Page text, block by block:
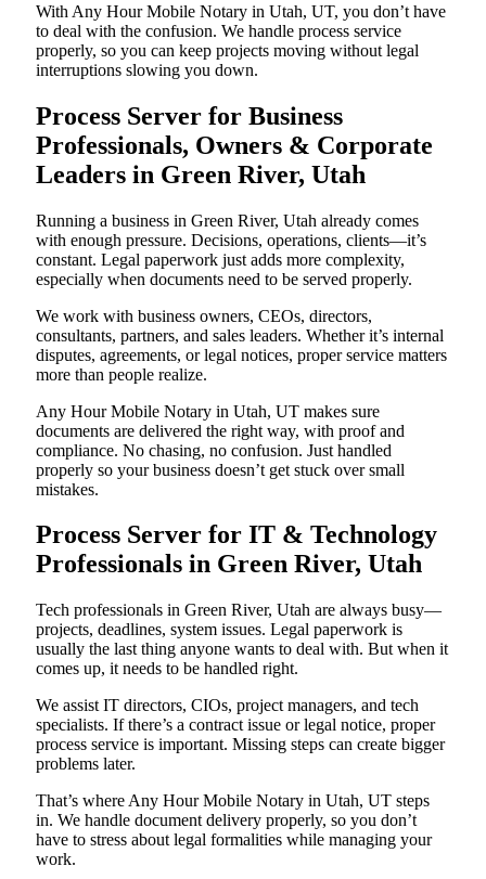
With Any Hour Mobile Notary in Utah, UT, you don’t have
to deal with the confusion. We handle process service
properly, so you can keep projects moving without legal
interruptions slowing you down.
Process Server for Business
Professionals, Owners & Corporate
Leaders in Green River, Utah
Running a business in Green River, Utah already comes
with enough pressure. Decisions, operations, clients—it’s
constant. Legal paperwork just adds more complexity,
especially when documents need to be served properly.
We work with business owners, CEOs, directors,
consultants, partners, and sales leaders. Whether it’s internal
disputes, agreements, or legal notices, proper service matters
more than people realize.
Any Hour Mobile Notary in Utah, UT makes sure
documents are delivered the right way, with proof and
compliance. No chasing, no confusion. Just handled
properly so your business doesn’t get stuck over small
mistakes.
Process Server for IT & Technology
Professionals in Green River, Utah
Tech professionals in Green River, Utah are always busy—
projects, deadlines, system issues. Legal paperwork is
usually the last thing anyone wants to deal with. But when it
comes up, it needs to be handled right.
We assist IT directors, CIOs, project managers, and tech
specialists. If there’s a contract issue or legal notice, proper
process service is important. Missing steps can create bigger
problems later.
That’s where Any Hour Mobile Notary in Utah, UT steps
in. We handle document delivery properly, so you don’t
have to stress about legal formalities while managing your
work.